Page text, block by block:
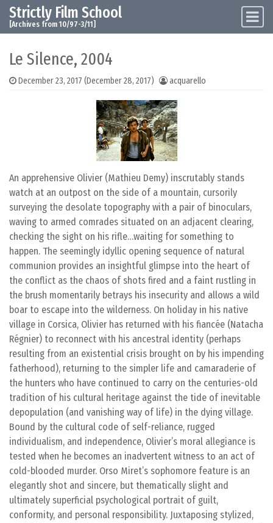
Skip to content
Main Navigation
Strictly Film School
[Archives from 10/97-3/11]
Le Silence, 2004
December 23, 2017 (December 28, 2017) acquarello
An apprehensive Olivier (Mathieu Demy) inscrutably stands
watch at an outpost on the side of a mountain, cursorily
surveying the desolate topography with a pair of binoculars,
waving to armed comrades situated on an adjacent clearing,
checking the sight on his rifle…waiting for something to
happen. The seemingly idyllic opening sequence of natural
communion provides an insightful glimpse into the heart of
the conflict as the chaos of shots fired and a faint rustling in
the brush momentarily betrays his insecurity and allows a wild
boar to escape into the wilderness. On holiday in his native
village in Corsica, Olivier has returned with his fiancée (Natacha
Régnier) to reconnect with his ancestral identity (perhaps
resulting from an existential crisis brought on by his impending
fatherhood), returning to the simpler life and camaraderie of
the hunters who have continued to carry on the centuries-old
tradition of his cultural heritage against the tide of inevitable
depopulation (and vanishing way of life) in the dying village.
Bound by the cultural code of self-reliance, rugged
individualism, and independence, Olivier’s moral allegiance is
tested when he becomes an inadvertent witness to an act of
cold-blooded murder. Orso Miret’s sophomore feature is an
elegantly shot and sincere, but thematically slight and
ultimately superficial psychological portrait of guilt,
conformity, and personal responsibility. Juxtaposing stylized,